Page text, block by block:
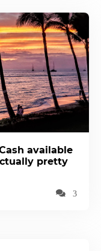
available
pretty
3